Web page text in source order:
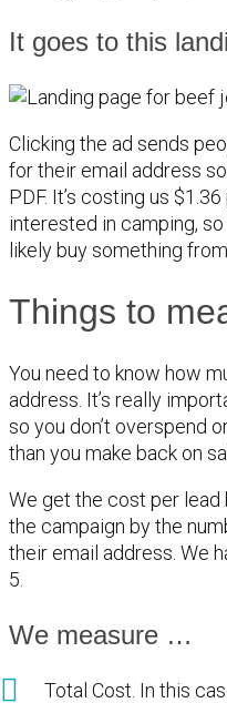
It goes to this
Clicking the ad sends
for their email address
PDF. It’s costing us
interested in camping,
likely buy something
Things to
You need to know how
address. It’s really
so you don’t overspend
than you make back on
We get the cost per
the campaign by the
their email address. We
5.
We measure …
Total Cost. In this